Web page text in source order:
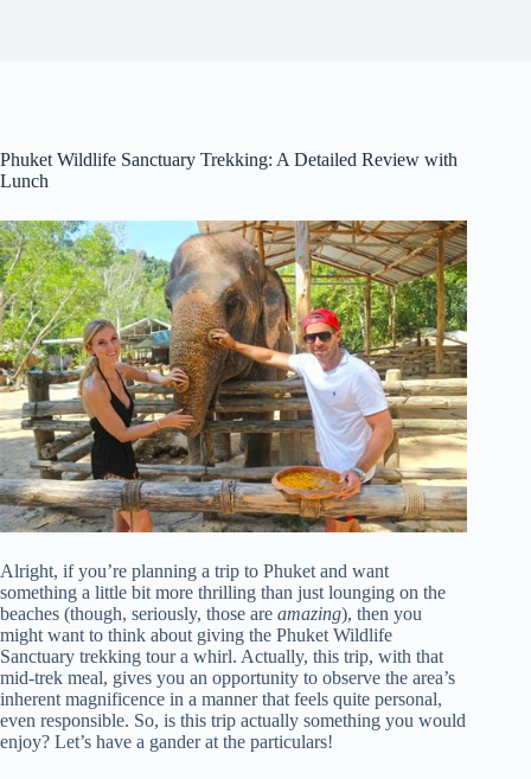
Phuket Wildlife Sanctuary Trekking: A Detailed Review with
Lunch
Alright, if you’re planning a trip to Phuket and want
something a little bit more thrilling than just lounging on the
beaches (though, seriously, those are amazing), then you
might want to think about giving the Phuket Wildlife
Sanctuary trekking tour a whirl. Actually, this trip, with that
mid-trek meal, gives you an opportunity to observe the area’s
inherent magnificence in a manner that feels quite personal,
even responsible. So, is this trip actually something you would
enjoy? Let’s have a gander at the particulars!